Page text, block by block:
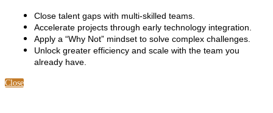
Close talent gaps with multi-skilled teams.
Accelerate projects through early technology integration.
Apply a “Why Not” mindset to solve complex challenges.
Unlock greater efficiency and scale with the team you
already have.
Close